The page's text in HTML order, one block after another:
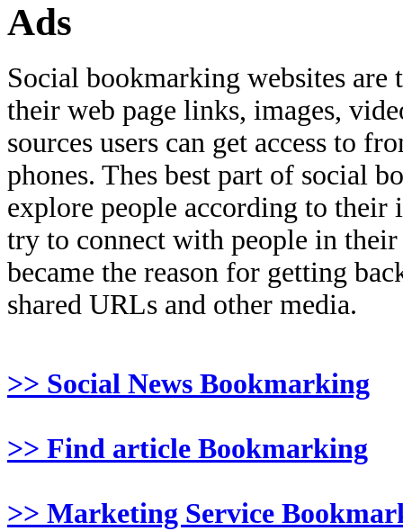
Ads
Social bookmarking websites are
their web page links, images,
sources users can get access to
phones. Thes best part of social
explore people according to their
try to connect with people in
became the reason for getting
shared URLs and other media.
>> Social News Bookmarking
>> Find article Bookmarking
>> Marketing Service